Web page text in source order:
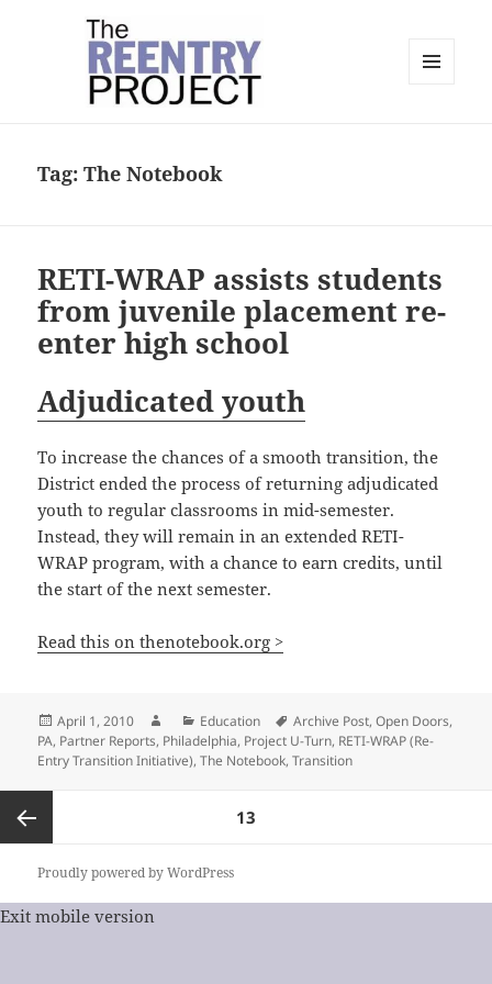
Tag:The Notebook
RETI-WRAP assists students
from juvenile placement re-
enter high school
Adjudicated youth
To increase the chances of a smooth transition, the
District ended the process of returning adjudicated
youth to regular classrooms in mid-semester.
Instead, they will remain in an extended RETI-
WRAP program, with a chance to earn credits, until
the start of the next semester.
Read this on thenotebook.org >
Posted
on
April 1, 2010 AuthorCategories
Education Tags
Archive Post,Open Doors,
PA, Partner Reports, Philadelphia, Project U-Turn, RETI-WRAP (Re-
Entry Transition Initiative),The Notebook,Transition
pagination
Previous
page
PAGE
13
Proudly powered by WordPress
Exit mobile version